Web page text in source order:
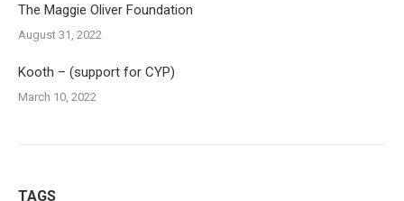
The Maggie Oliver Foundation
August 31, 2022
Kooth – (support for CYP)
March 10, 2022
TAGS